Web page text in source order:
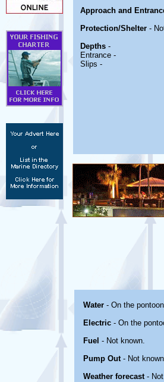
Approach and
Protection/Shelter-
Depths-
Entrance -
Slips -
Water- On the
Electric- On the
Fuel - Not known.
Pump Out- Not
Weather forecast- Not